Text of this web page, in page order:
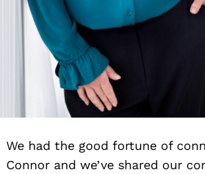
We had the good fortune of
Connor and we’ve shared our